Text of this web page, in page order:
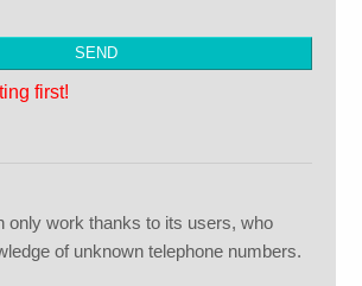
first!
only work thanks to its users, who
of unknown telephone numbers.